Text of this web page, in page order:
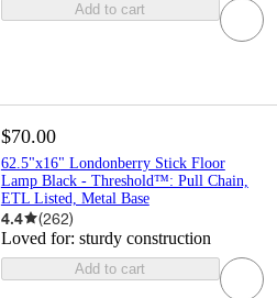
Add to cart
$70.00
62.5"x16" Londonberry Stick Floor
Lamp Black - Threshold™: Pull Chain,
ETL Listed, Metal Base
4.4 (262)
Loved for: sturdy construction
Add to cart